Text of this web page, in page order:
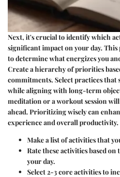
Next, it's crucial to identify which
significant impact on your day.
to determine what energizes you
Create a hierarchy of priorities
commitments. Select practices that
while aligning with long-term
meditation or a workout session
ahead. Prioritizing wisely can
experience and overall productivity.
Make a list of activities that
Rate these activities based
your day.
Select 2-3 core activities to